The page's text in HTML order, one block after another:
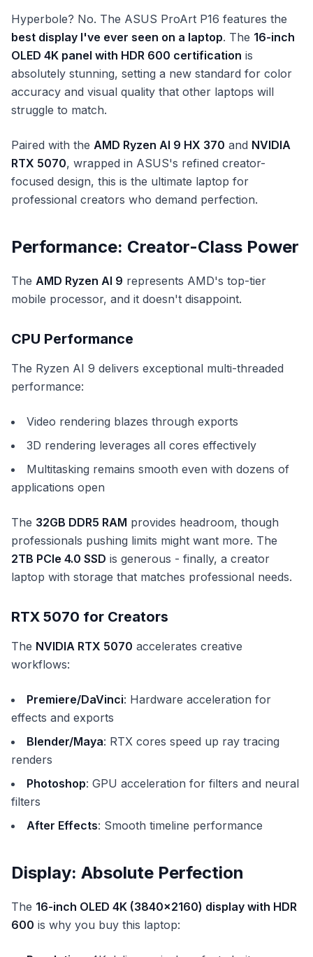
Hyperbole? No. The ASUS ProArt P16 features the
best display I've ever seen on a laptop. The 16-inch
OLED 4K panel with HDR 600 certification is
absolutely stunning, setting a new standard for color
accuracy and visual quality that other laptops will
struggle to match.
Paired with the AMD Ryzen AI 9 HX 370 and NVIDIA
RTX 5070, wrapped in ASUS's refined creator-
focused design, this is the ultimate laptop for
professional creators who demand perfection.
Performance: Creator-Class Power
The AMD Ryzen AI 9 represents AMD's top-tier
mobile processor, and it doesn't disappoint.
CPU Performance
The Ryzen AI 9 delivers exceptional multi-threaded
performance:
Video rendering blazes through exports
3D rendering leverages all cores effectively
Multitasking remains smooth even with dozens of
applications open
The 32GB DDR5 RAM provides headroom, though
professionals pushing limits might want more. The
2TB PCIe 4.0 SSD is generous - finally, a creator
laptop with storage that matches professional needs.
RTX 5070 for Creators
The NVIDIA RTX 5070 accelerates creative
workflows:
Premiere/DaVinci: Hardware acceleration for
effects and exports
Blender/Maya: RTX cores speed up ray tracing
renders
Photoshop: GPU acceleration for filters and neural
filters
After Effects: Smooth timeline performance
Display: Absolute Perfection
The 16-inch OLED 4K (3840x2160) display with HDR
600 is why you buy this laptop: